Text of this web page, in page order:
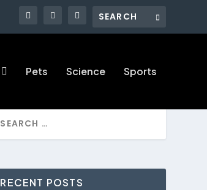
Pets Science Sports
RECENT POSTS